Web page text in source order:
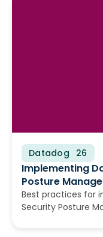
Datadog
July 22, 2026
Implementing
Posture
Best practices for
Security Posture